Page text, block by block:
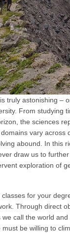
truly astonishing –
From studying
the sciences
vary across
abound. In this
draw us to
exploration of
for your
Through direct
call the world
be willing to